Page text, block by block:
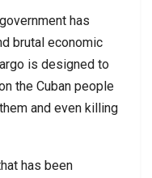
has
brutal economic
is designed to
the Cuban people
and even killing
has been